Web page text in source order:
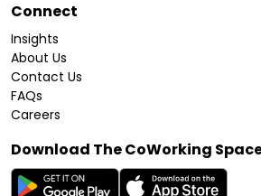
Connect
Insights
About Us
Contact Us
FAQs
Careers
Download The CoWorking